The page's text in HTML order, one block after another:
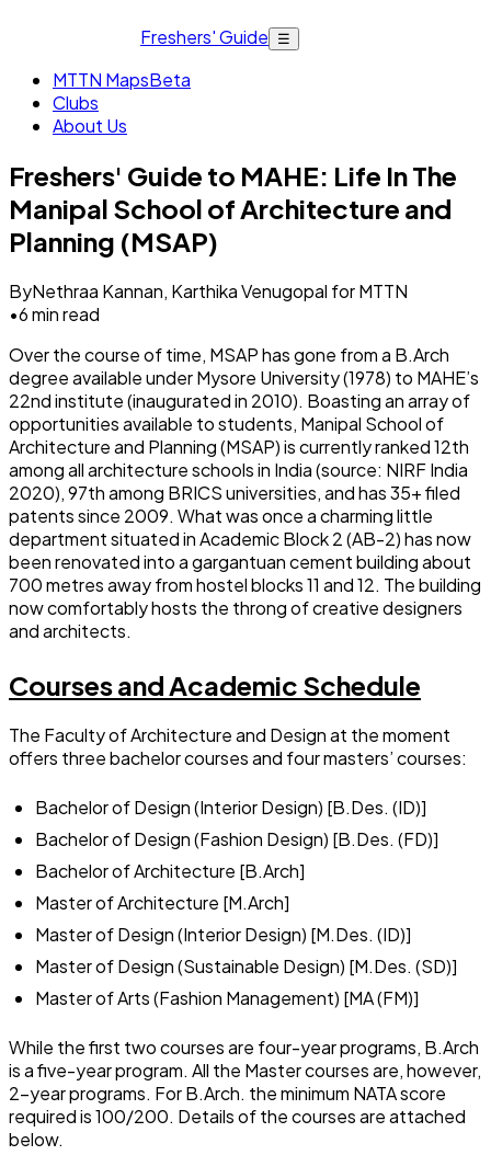
Freshers' Guide ☰
MTTN MapsBeta
Clubs
About Us
Freshers' Guide to MAHE: Life In The
Manipal School of Architecture and
Planning (MSAP)
ByNethraa Kannan, Karthika Venugopal for MTTN
•6min read
Over the course of time, MSAP has gone from a B.Arch
degree available under Mysore University (1978) to MAHE’s
22nd institute (inaugurated in 2010). Boasting an array of
opportunities available to students, Manipal School of
Architecture and Planning (MSAP) is currently ranked 12th
among all architecture schools in India (source: NIRF India
2020), 97th among BRICS universities, and has 35+ filed
patents since 2009. What was once a charming little
department situated in Academic Block 2 (AB-2) has now
been renovated into a gargantuan cement building about
700 metres away from hostel blocks 11 and 12. The building
now comfortably hosts the throng of creative designers
and architects.
Courses and Academic Schedule
The Faculty of Architecture and Design at the moment
offers three bachelor courses and four masters’ courses:
Bachelor of Design (Interior Design) [B.Des. (ID)]
Bachelor of Design (Fashion Design) [B.Des. (FD)]
Bachelor of Architecture [B.Arch]
Master of Architecture [M.Arch]
Master of Design (Interior Design) [M.Des. (ID)]
Master of Design (Sustainable Design) [M.Des. (SD)]
Master of Arts (Fashion Management) [MA (FM)]
While the first two courses are four-year programs, B.Arch
is a five-year program. All the Master courses are, however,
2-year programs. For B.Arch. the minimum NATA score
required is 100/200. Details of the courses are attached
below.